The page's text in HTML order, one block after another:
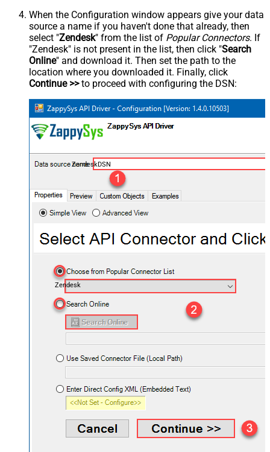
When the Configuration window appears give your data
source a name if you haven't done that already, then
select "Zendesk" from the list of Popular Connectors. If
"Zendesk" is not present in the list, then click "Search
Online" and download it. Then set the path to the
location where you downloaded it. Finally, click
Continue >>to proceed with configuring the DSN:
ZendeskDSN
Zendesk